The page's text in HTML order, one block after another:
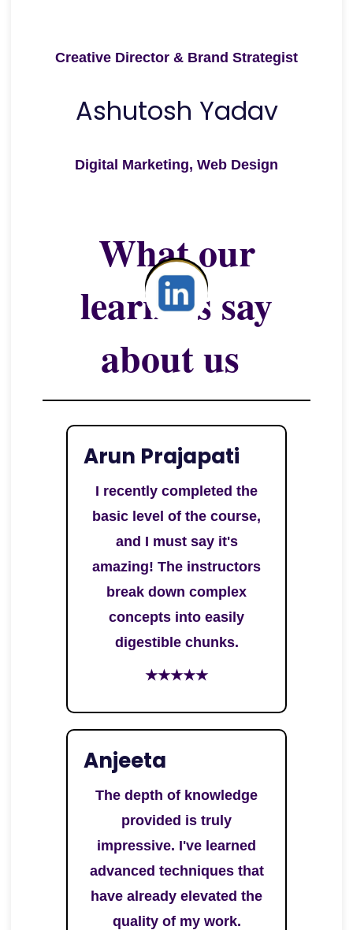
Creative Director & Brand Strategist
Ashutosh Yadav
Digital Marketing, Web Design
What our
learners say
about us
Arun Prajapati
I recently completed the
basic level of the course,
and I must say it's
amazing! The instructors
break down complex
concepts into easily
digestible chunks.
★★★★★
Anjeeta
The depth of knowledge
provided is truly
impressive. I've learned
advanced techniques that
have already elevated the
quality of my work.